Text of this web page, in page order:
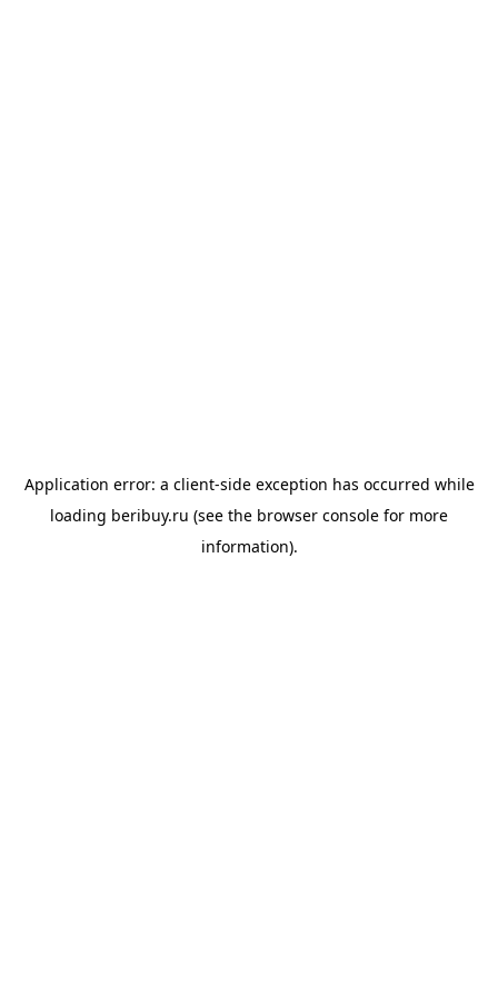
Application error: a client-side exception has occurred while
loading beribuy.ru (see the browser console for more
information).